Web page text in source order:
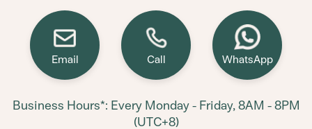
Email Call WhatsApp
Business Hours*: Every Monday - Friday, 8AM - 8PM
(UTC+8)